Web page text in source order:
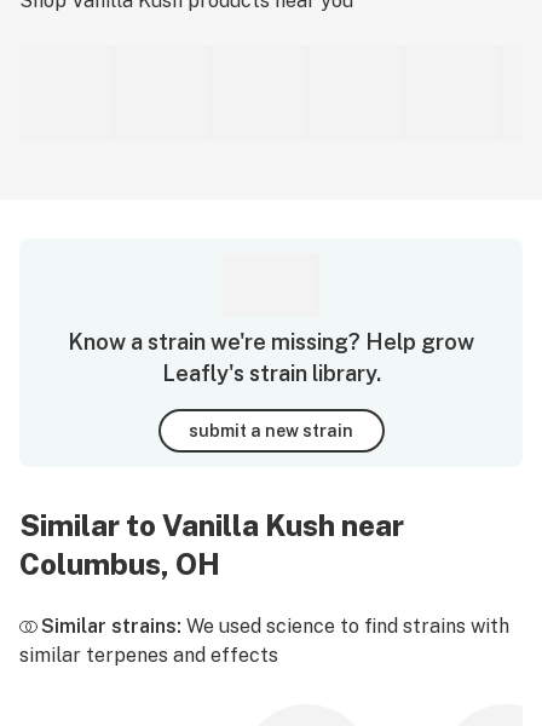
Know a strain we're missing? Help grow
Leafly's strain library.
submit a new strain
Similar to Vanilla Kush near
Columbus, OH
Similar strains: We used science to find strains with
similar terpenes and effects